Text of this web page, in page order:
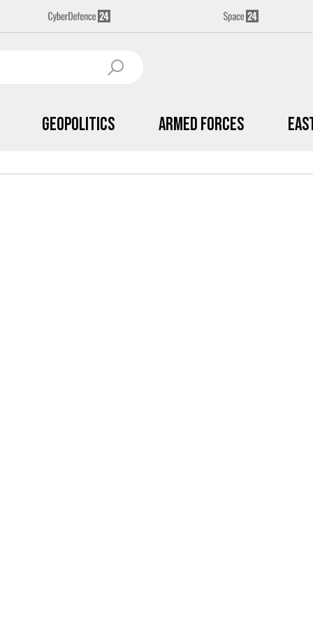
Geopolitics Armed Forces